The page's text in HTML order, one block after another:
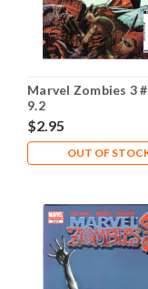
Marvel Zombies 3
9.2
$2.95
OUT OF